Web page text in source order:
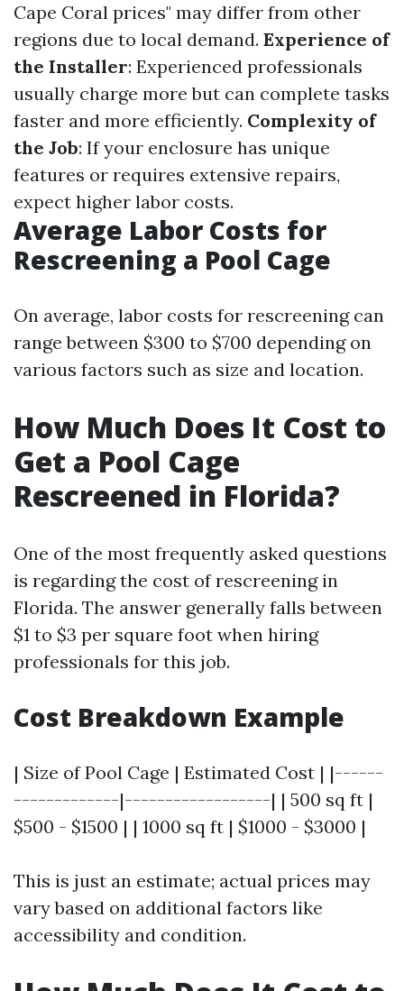
Cape Coral prices" may differ from other
regions due to local demand. Experience of
the Installer: Experienced professionals
usually charge more but can complete tasks
faster and more efficiently. Complexity of
the Job: If your enclosure has unique
features or requires extensive repairs,
expect higher labor costs.
Average Labor Costs for
Rescreening a Pool Cage
On average, labor costs for rescreening can
range between $300 to $700 depending on
various factors such as size and location.
How Much Does It Cost to
Get a Pool Cage
Rescreened in Florida?
One of the most frequently asked questions
is regarding the cost of rescreening in
Florida. The answer generally falls between
$1 to $3 per square foot when hiring
professionals for this job.
Cost Breakdown Example
| Size of Pool Cage | Estimated Cost | |------
-------------|------------------| | 500 sq ft |
$500 - $1500 | | 1000 sq ft | $1000 - $3000 |
This is just an estimate; actual prices may
vary based on additional factors like
accessibility and condition.